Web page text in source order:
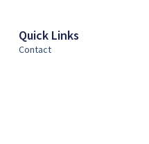
Quick Links
Contact